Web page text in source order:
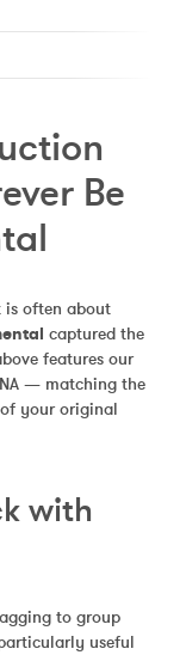
Be
is often about
captured the
features our
— matching the
your original
with
to group
useful